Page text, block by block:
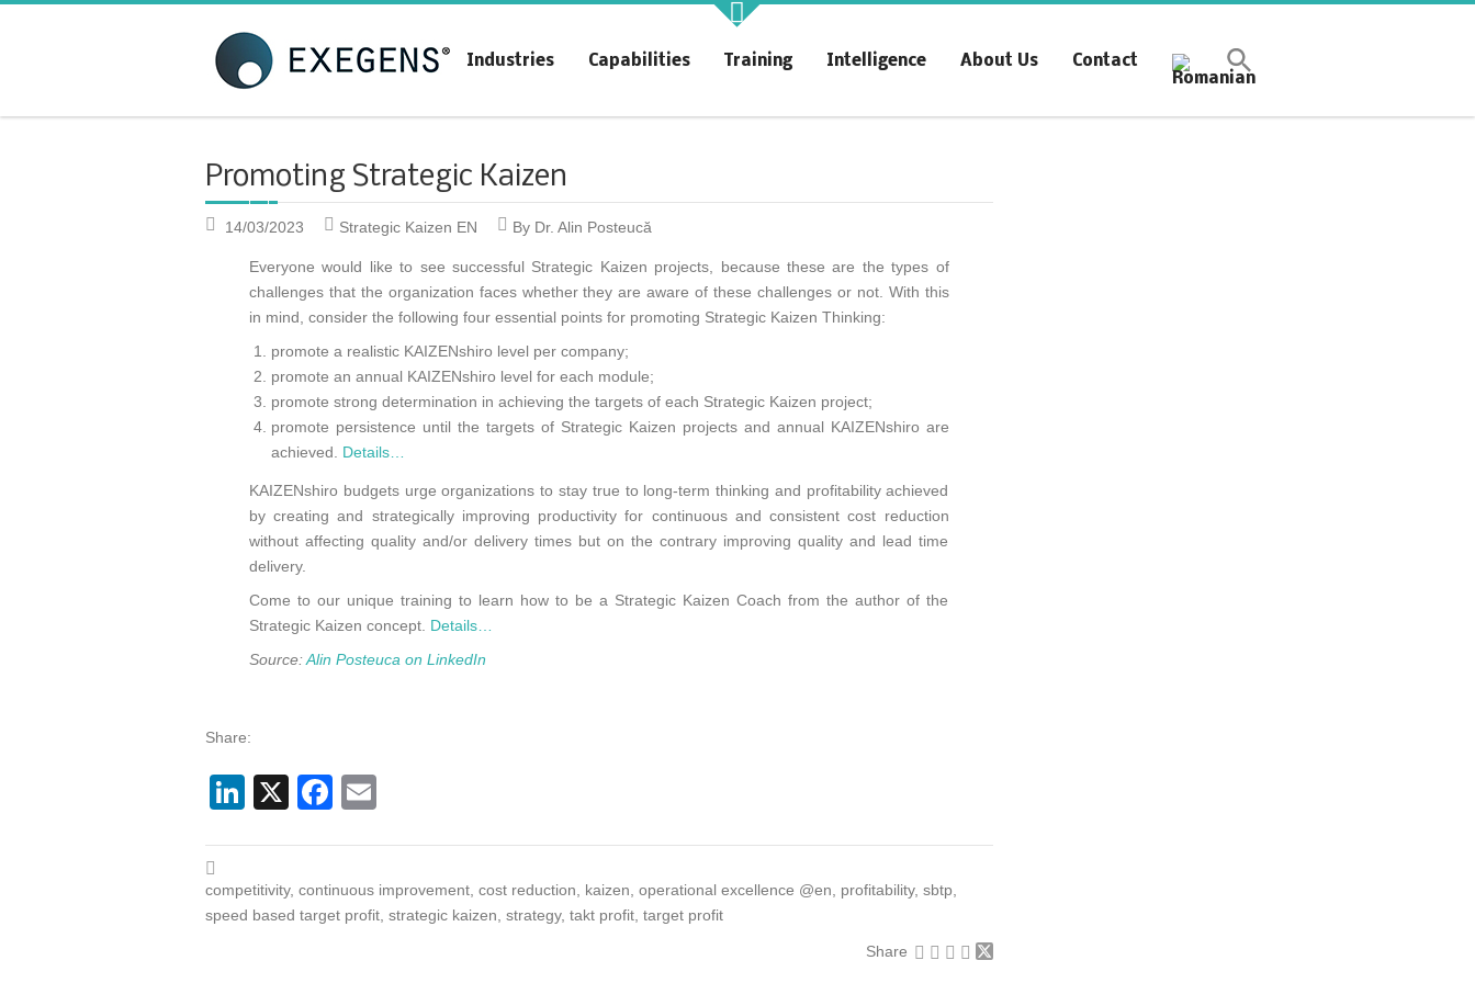
Strategic KAIZEN Takt Profit KAIZENshiro Budget
Value.
Synchronous Profitable
Financially‑Disciplined Profit Flow
Industries Capabilities Training Intelligence About Us Contact
Promoting Strategic Kaizen
14/03/2023 Strategic Kaizen EN By Dr. Alin Posteucă
Everyone would like to see successful Strategic Kaizen projects, because these are the types of
challenges that the organization faces whether they are aware of these challenges or not. With this
in mind, consider the following four essential points for promoting Strategic Kaizen Thinking:
promote a realistic KAIZENshiro level per company;
promote an annual KAIZENshiro level for each module;
promote strong determination in achieving the targets of each Strategic Kaizen project;
promote persistence until the targets of Strategic Kaizen projects and annual KAIZENshiro are
achieved. Details…
KAIZENshiro budgets urge organizations to stay true to long-term thinking and profitability achieved
by creating and strategically improving productivity for continuous and consistent cost reduction
without affecting quality and/or delivery times but on the contrary improving quality and lead time
delivery.
Come to our unique training to learn how to be a Strategic Kaizen Coach from the author of the
Strategic Kaizen concept. Details…
Source:Alin Posteuca on LinkedIn
Share:
LinkedIn
X Facebook
competitivity, continuous improvement cost reduction kaizen operational excellence @en profitability, sbtp
speed based target profit strategic kaizen strategy, takt profit target profit
Share